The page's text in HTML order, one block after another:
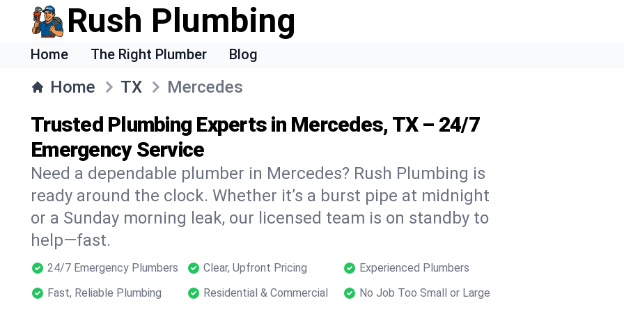
Rush Plumbing
Home The Right Plumber Blog
Home TX Mercedes
Trusted Plumbing Experts in Mercedes, TX – 24/7
Emergency Service
Need a dependable plumber in Mercedes? Rush Plumbing is
ready around the clock. Whether it’s a burst pipe at midnight
or a Sunday morning leak, our licensed team is on standby to
help—fast.
24/7 Emergency Plumbers Clear, Upfront Pricing
Experienced Plumbers
Fast, Reliable Plumbing
Residential & Commercial No Job Too Small or Large